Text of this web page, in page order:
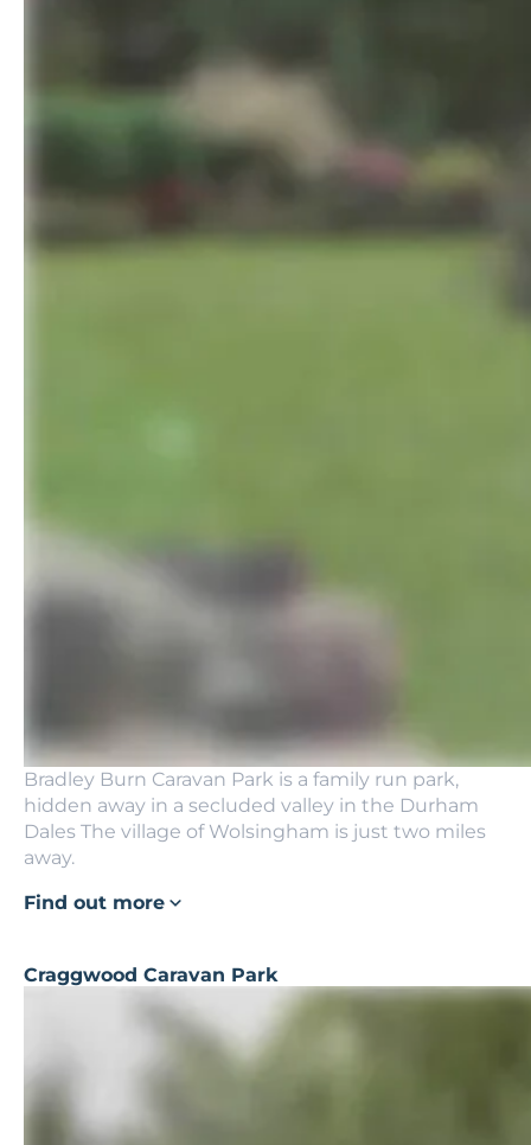
Bradley Burn Caravan Park is a family run park,
hidden away in a secluded valley in the Durham
Dales The village of Wolsingham is just two miles
away.
Find out more
Craggwood Caravan Park